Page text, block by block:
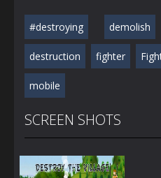
#destroying demolish
destruction fighter
mobile
SCREEN SHOTS